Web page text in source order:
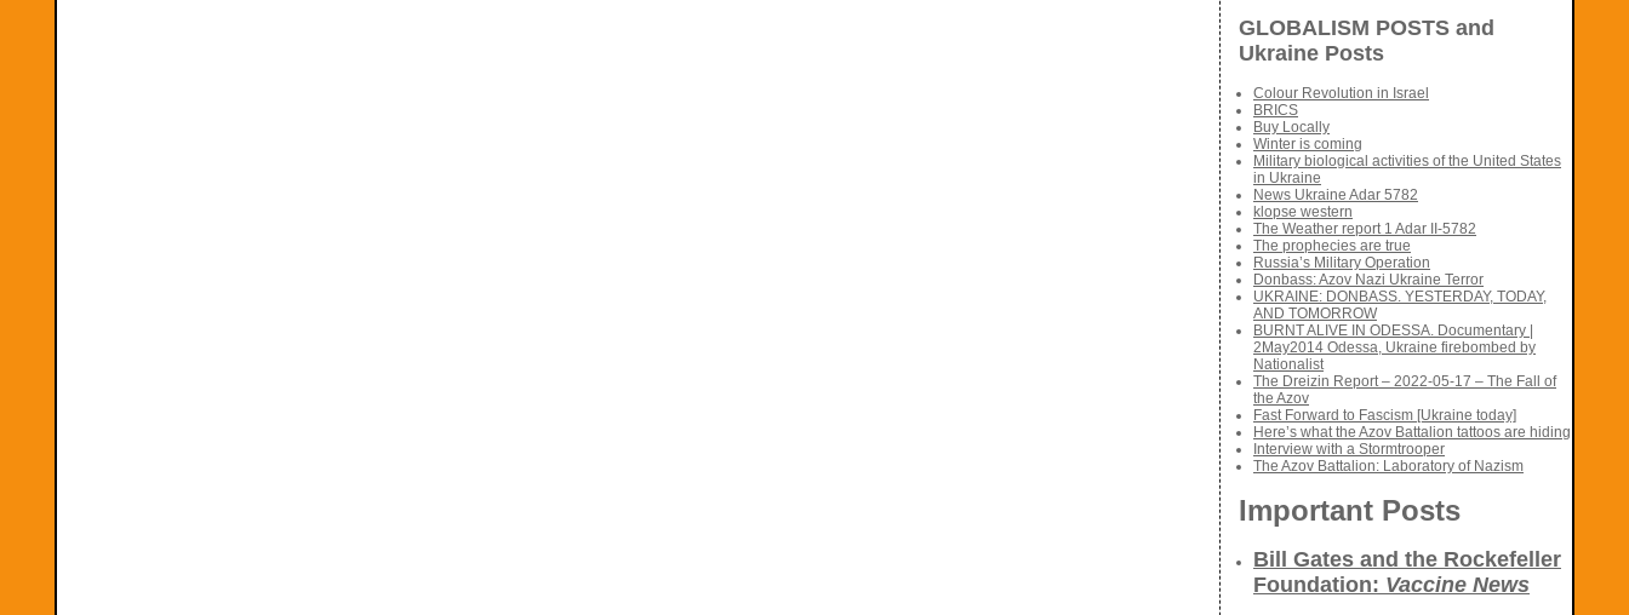
GLOBALISM POSTS and
Ukraine Posts
Colour Revolution in Israel
BRICS
Buy Locally
Winter is coming
Military biological activities of the United States
in Ukraine
News Ukraine Adar 5782
klopse western
The Weather report 1 Adar II-5782
The prophecies are true
Russia’s Military Operation
Donbass: Azov Nazi Ukraine Terror
UKRAINE: DONBASS. YESTERDAY, TODAY,
AND TOMORROW
BURNT ALIVE IN ODESSA. Documentary |
2May2014 Odessa, Ukraine firebombed by
Nationalist
The Dreizin Report – 2022-05-17 – The Fall of
the Azov
Fast Forward to Fascism [Ukraine today]
Here’s what the Azov Battalion tattoos are hiding
Interview with a Stormtrooper
The Azov Battalion: Laboratory of Nazism
Important Posts
Bill Gates and the Rockefeller
Foundation: Vaccine News